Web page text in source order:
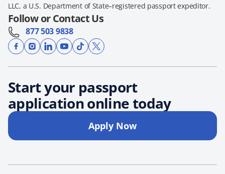
LLC, a U.S. Department of State–registered passport expeditor.
Follow or Contact Us
877 503 9838
Start your passport
application online today
Apply Now